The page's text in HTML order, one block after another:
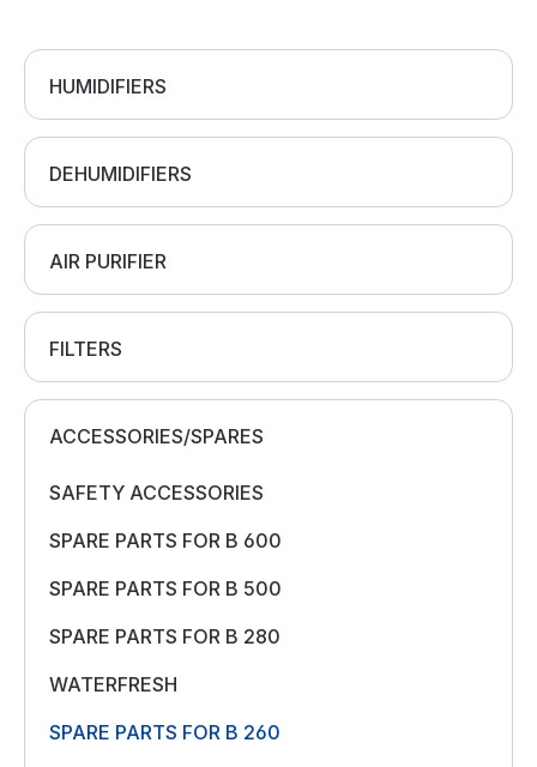
HUMIDIFIERS
DEHUMIDIFIERS
AIR PURIFIER
FILTERS
ACCESSORIES/SPARES
SAFETY ACCESSORIES
SPARE PARTS FOR B 600
SPARE PARTS FOR B 500
SPARE PARTS FOR B 280
WATERFRESH
SPARE PARTS FOR B 260